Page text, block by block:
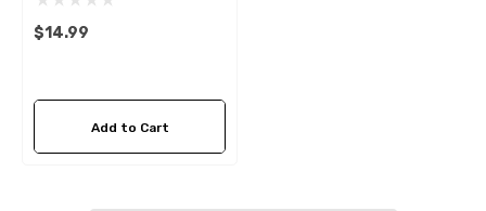
$14.99
Add to Cart